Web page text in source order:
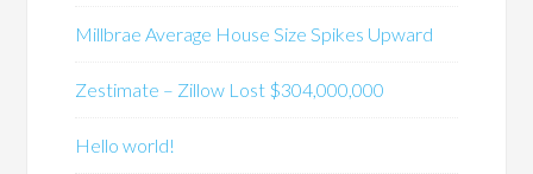
Millbrae Average House Size Spikes Upward
Zestimate – Zillow Lost $304,000,000
Hello world!